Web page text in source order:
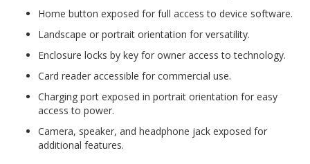
Home button exposed for full access to device software.
Landscape or portrait orientation for versatility.
Enclosure locks by key for owner access to technology.
Card reader accessible for commercial use.
Charging port exposed in portrait orientation for easy
access to power.
Camera, speaker, and headphone jack exposed for
additional features.